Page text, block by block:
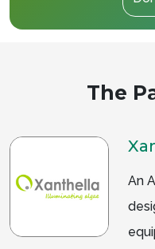
The
An